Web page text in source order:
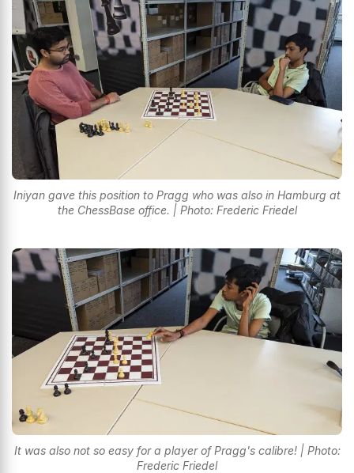
Iniyan gave this position to Pragg who was also in Hamburg at
the ChessBase office. | Photo: Frederic Friedel
It was also not so easy for a player of Pragg's calibre! | Photo:
Frederic Friedel